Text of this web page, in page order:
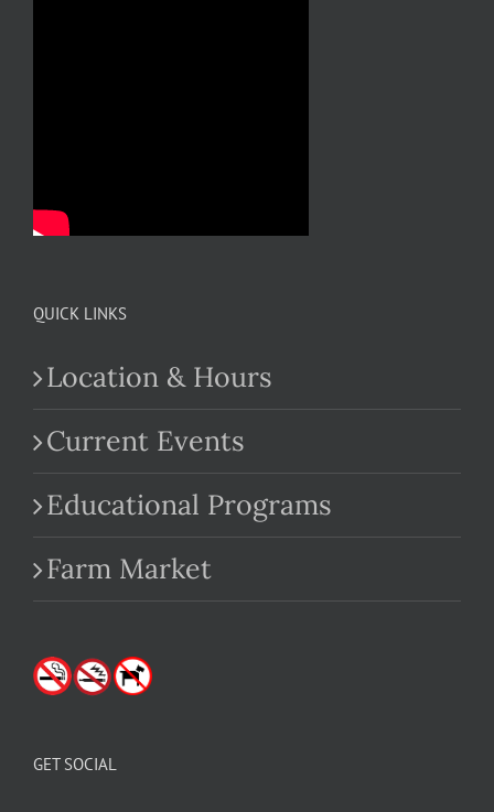
QUICK LINKS
Location & Hours
Current Events
Educational Programs
Farm Market
GET SOCIAL